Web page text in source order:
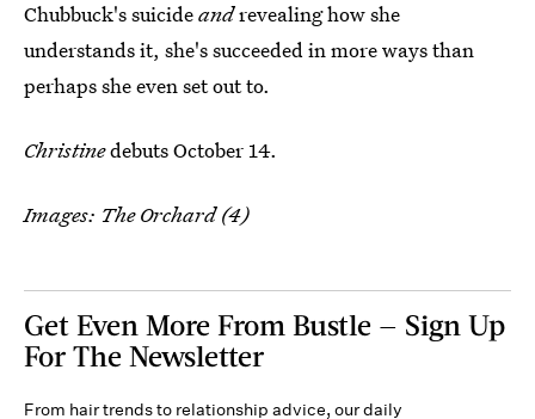
Chubbuck's suicideandrevealing how she
understands it, she's succeeded in more ways than
perhaps she even set out to.
Christinedebuts October 14.
Images: The Orchard (4)
Get Even More From Bustle — Sign Up
For The Newsletter
From hair trends to relationship advice, our daily